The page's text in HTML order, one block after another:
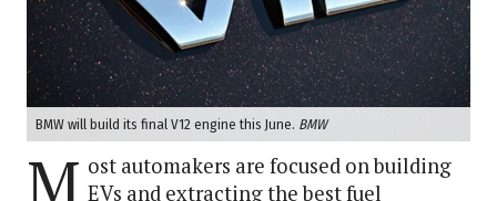
BMW will build its final V12 engine this June. BMW
M ost automakers are focused on building
EVs and extracting the best fuel